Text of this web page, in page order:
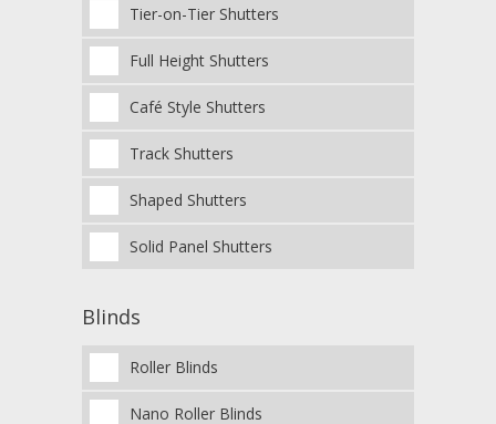
Tier-on-Tier Shutters
Full Height Shutters
Café Style Shutters
Track Shutters
Shaped Shutters
Solid Panel Shutters
Blinds
Roller Blinds
Nano Roller Blinds